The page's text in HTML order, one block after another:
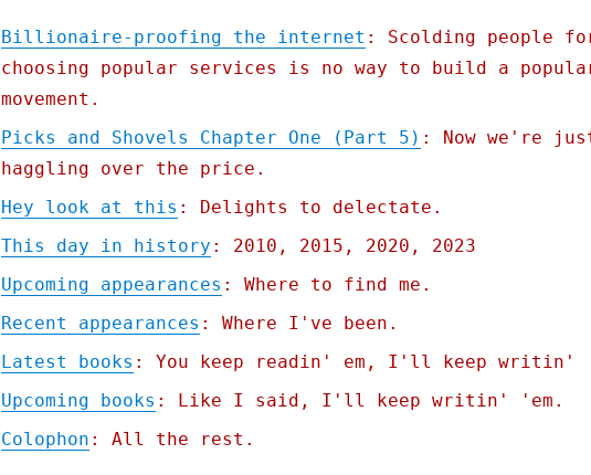
Billionaire-proofing the internet : Scolding people
choosing popular services is no way to build a
movement.
Picks and Shovels Chapter One (Part 5) : Now we're
haggling over the price.
Hey look at this : Delights to delectate.
This day in history : 2010, 2015, 2020, 2023
Upcoming appearances : Where to find me.
Recent appearances : Where I've been.
Latest books : You keep readin' em, I'll keep writin'
Upcoming books : Like I said, I'll keep writin' 'em.
Colophon : All the rest.